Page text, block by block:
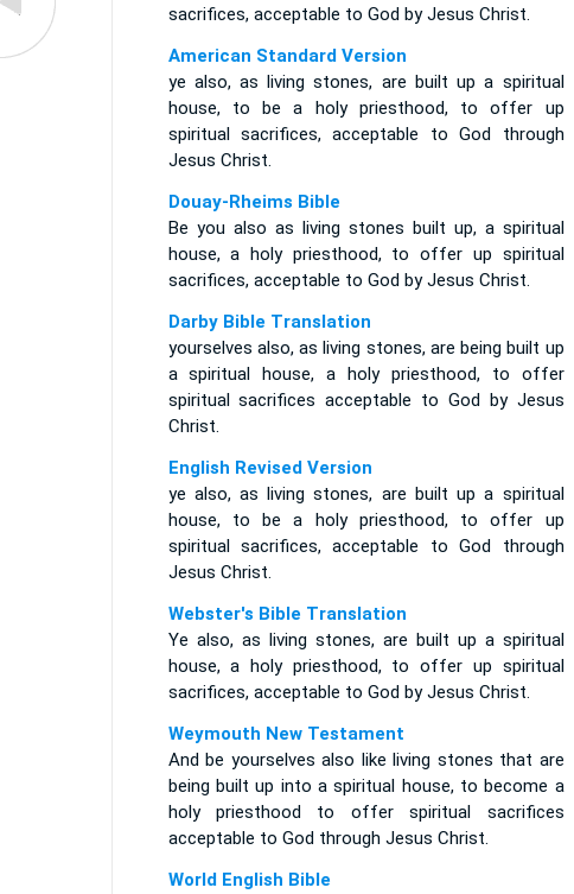
sacrifices, acceptable to God by Jesus Christ.
American Standard Version
ye also, as living stones, are built up a spiritual
house, to be a holy priesthood, to offer up
spiritual sacrifices, acceptable to God through
Jesus Christ.
Douay-Rheims Bible
Be you also as living stones built up, a spiritual
house, a holy priesthood, to offer up spiritual
sacrifices, acceptable to God by Jesus Christ.
Darby Bible Translation
yourselves also, as living stones, are being built up
a spiritual house, a holy priesthood, to offer
spiritual sacrifices acceptable to God by Jesus
Christ.
English Revised Version
ye also, as living stones, are built up a spiritual
house, to be a holy priesthood, to offer up
spiritual sacrifices, acceptable to God through
Jesus Christ.
Webster's Bible Translation
Ye also, as living stones, are built up a spiritual
house, a holy priesthood, to offer up spiritual
sacrifices, acceptable to God by Jesus Christ.
Weymouth New Testament
And be yourselves also like living stones that are
being built up into a spiritual house, to become a
holy priesthood to offer spiritual sacrifices
acceptable to God through Jesus Christ.
World English Bible